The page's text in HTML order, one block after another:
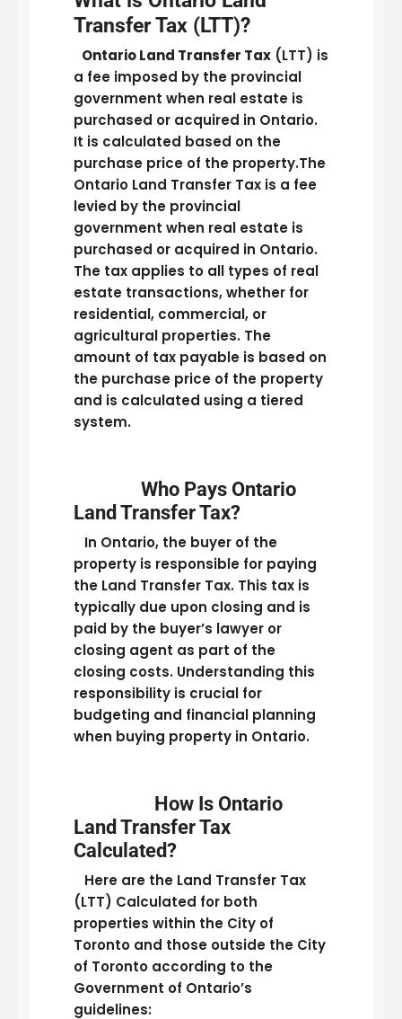
Transfer Tax (LTT)?
Ontario Land Transfer Tax (LTT) is
a fee imposed by the provincial
government when real estate is
purchased or acquired in Ontario.
It is calculated based on the
purchase price of the property.The
Ontario Land Transfer Tax is a fee
levied by the provincial
government when real estate is
purchased or acquired in Ontario.
The tax applies to all types of real
estate transactions, whether for
residential, commercial, or
agricultural properties. The
amount of tax payable is based on
the purchase price of the property
and is calculated using a tiered
system.
Who Pays Ontario
Land Transfer Tax?
In Ontario, the buyer of the
property is responsible for paying
the Land Transfer Tax. This tax is
typically due upon closing and is
paid by the buyer’s lawyer or
closing agent as part of the
closing costs. Understanding this
responsibility is crucial for
budgeting and financial planning
when buying property in Ontario.
How Is Ontario
Land Transfer Tax
Calculated?
Here are the Land Transfer Tax
(LTT) Calculated for both
properties within the City of
Toronto and those outside the City
of Toronto according to the
Government of Ontario’s
guidelines: